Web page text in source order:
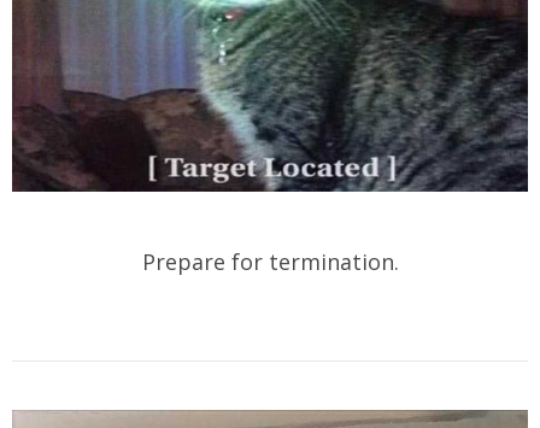
Prepare for termination.